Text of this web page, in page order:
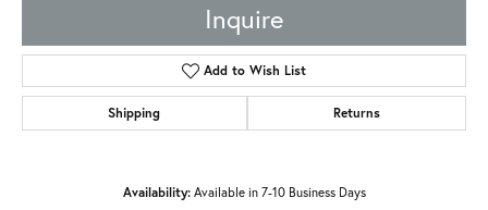
Inquire
Add to Wish List
Shipping Returns
Availability: Available in 7-10 Business Days